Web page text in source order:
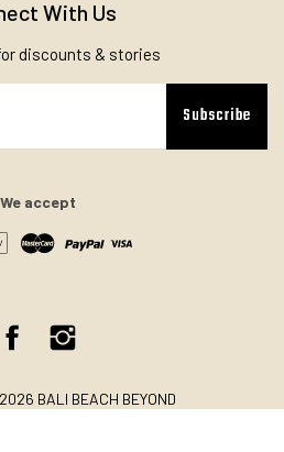
With Us
discounts & stories
Subscribe
We accept
Facebook
BALI BEACH BEYOND